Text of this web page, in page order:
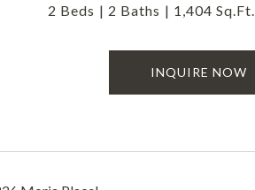
2 Beds 2 Baths 1,404 Sq.Ft.
INQUIRE NOW